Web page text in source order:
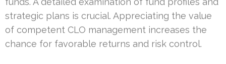
strategic plans is crucial. Appreciating the value
of competent CLO management increases the
chance for favorable returns and risk control.